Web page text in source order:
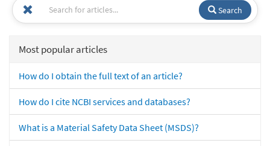
Search
Most popular articles
How do I obtain the full text of an article?
How do I cite NCBI services and databases?
What is a Material Safety Data Sheet (MSDS)?